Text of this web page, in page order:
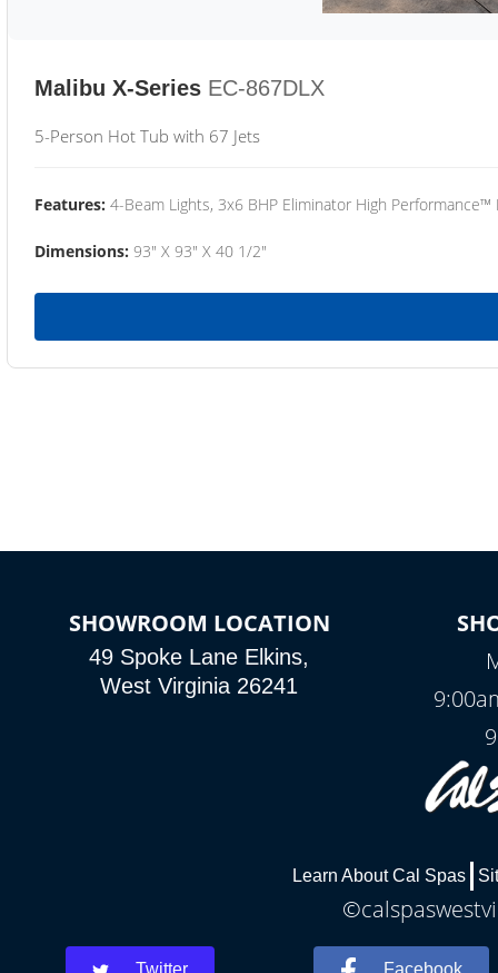
Malibu X-Series EC-867DLX
5-Person Hot Tub with 67 Jets
Features: 4-Beam Lights, 3x6 BHP Eliminator High
Dimensions: 93" X 93" X 40 1/2"
SHOWROOM LOCATION
49 Spoke Lane Elkins,
West Virginia 26241
Learn About Cal Spas